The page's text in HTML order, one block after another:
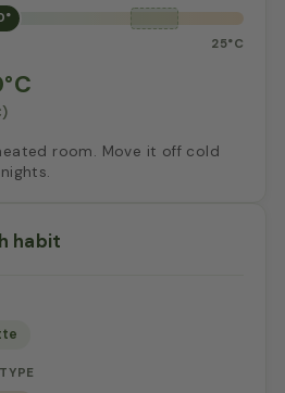
25°C
room. Move it off cold
habit